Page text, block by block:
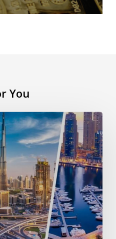
You